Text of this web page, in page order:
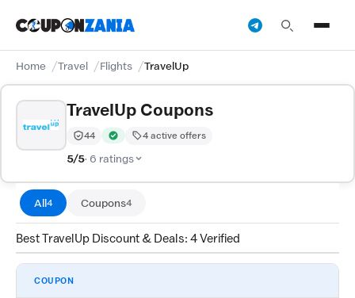
Home Travel Flights TravelUp
TravelUp Coupons
Trust Score:
44
out of 100 (Moderate)
Verified by CouponZania — codes are tested by our
4 active offers
5/5· 6 ratings
All4 Coupons4
Best TravelUp Discount & Deals: 4 Verified
COUPON